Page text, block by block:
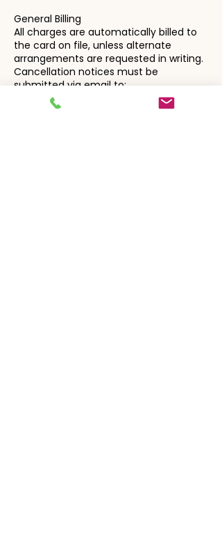
General Billing
All charges are automatically billed to
the card on file, unless alternate
arrangements are requested in writing.
Cancellation notices must be
submitted via email to:
enlightenedlearningteam@gmail.com
Private Instruction